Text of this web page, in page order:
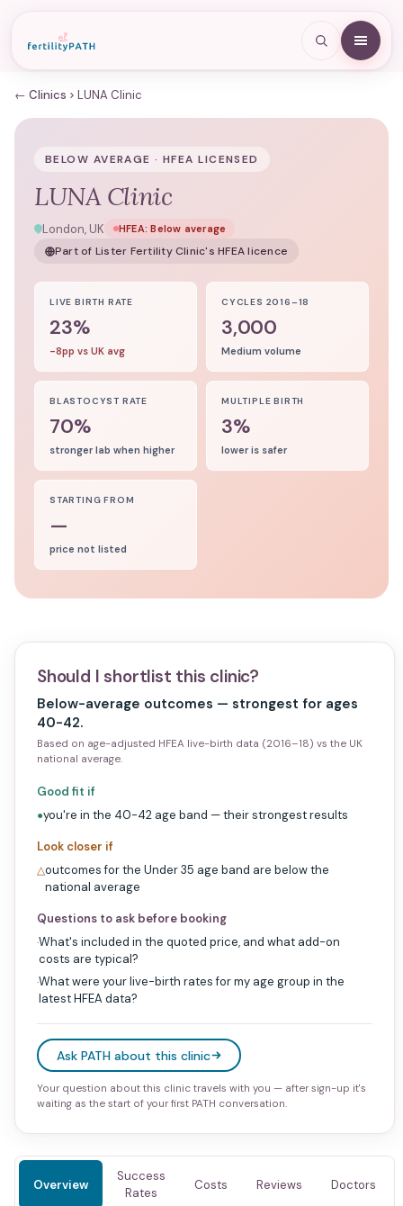
← Clinics LUNA Clinic
BELOW AVERAGE · HFEA LICENSED
LUNA Clinic
London, UK HFEA:Below average
Part of Lister Fertility Clinic's HFEA licence
LIVE BIRTH RATE
23%
-8pp vs UK avg
CYCLES 2016–18
3,000
Medium volume
BLASTOCYST RATE
70%
stronger lab when higher
MULTIPLE BIRTH
3%
lower is safer
STARTING FROM
—
price not listed
Should I shortlist this clinic?
Below-average outcomes — strongest for ages
40-42.
Based on age-adjusted HFEA live-birth data (2016–18) vs the UK
national average.
Good fit if
●you're in the 40-42 age band — their strongest results
Look closer if
△outcomes for the Under 35 age band are below the
national average
Questions to ask before booking
·What's included in the quoted price, and what add-on
costs are typical?
·What were your live-birth rates for my age group in the
latest HFEA data?
Ask PATH about this clinic
Your question about this clinic travels with you — after sign-up it's
waiting as the start of your first PATH conversation.
Overview
Success
Rates
Costs Reviews Doctors